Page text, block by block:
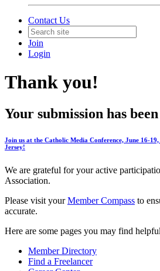
Contact Us
Join
Login
Thank you!
Your submission has
Join us at the Catholic Media Conference, June 16-
Jersey!
We are grateful for your active
Association.
Please visit yourMember Compass to
accurate.
Here are some pages you may find
Member Directory
Find a Freelancer